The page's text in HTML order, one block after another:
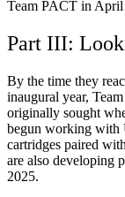
Team PACT in
Part III:
By the time they
inaugural year,
originally sought
begun working with
cartridges paired with
are also developing
2025.